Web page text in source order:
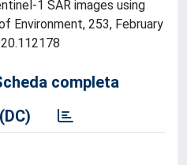
1 SAR images using
Environment, 253, February
completa